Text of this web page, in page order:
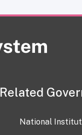
Related
National